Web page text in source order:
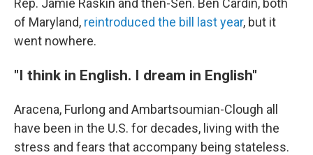
Rep. Jamie Raskin and then-Sen. Ben Cardin, both
of Maryland, reintroduced the bill last year, but it
went nowhere.
"I think in English. I dream in English"
Aracena, Furlong and Ambartsoumian-Clough all
have been in the U.S. for decades, living with the
stress and fears that accompany being stateless.